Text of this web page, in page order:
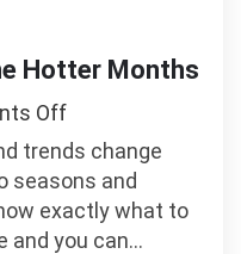
Hotter Months
Offon
5
Fashion
Tips
For
trends change
seasons and
exactly what to
and you can…